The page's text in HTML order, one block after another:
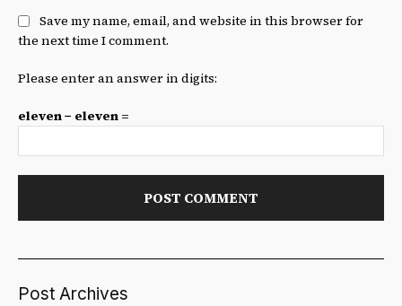
Save my name, email, and website in this browser for
the next time I comment.
Please enter an answer in digits:
eleven − eleven =
Post Archives